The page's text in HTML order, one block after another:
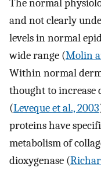
The normal
and not clearly
levels in normal
wide range (Molin
Within normal
thought to increase
(Leveque et al., 2003
proteins have
metabolism of
dioxygenase (